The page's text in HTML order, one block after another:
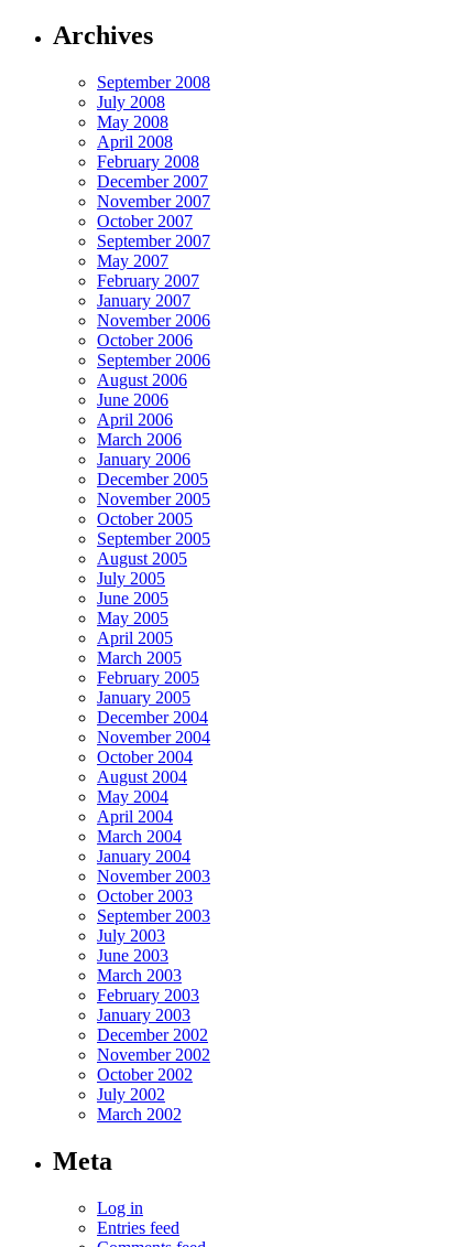
Archives
September 2008
July 2008
May 2008
April 2008
February 2008
December 2007
November 2007
October 2007
September 2007
May 2007
February 2007
January 2007
November 2006
October 2006
September 2006
August 2006
June 2006
April 2006
March 2006
January 2006
December 2005
November 2005
October 2005
September 2005
August 2005
July 2005
June 2005
May 2005
April 2005
March 2005
February 2005
January 2005
December 2004
November 2004
October 2004
August 2004
May 2004
April 2004
March 2004
January 2004
November 2003
October 2003
September 2003
July 2003
June 2003
March 2003
February 2003
January 2003
December 2002
November 2002
October 2002
July 2002
March 2002
Meta
Log in
Entries feed